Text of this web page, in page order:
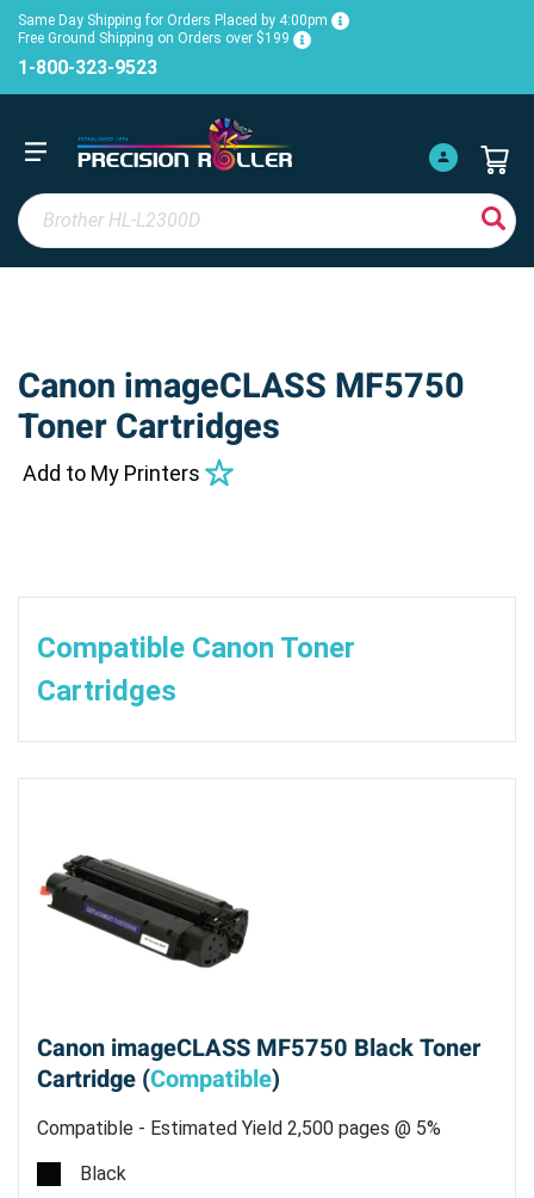
Same Day Shipping for Orders Placed by 4:00pm
Free Ground Shipping on Orders over $199
1-800-323-9523
Canon imageCLASS MF5750
Toner Cartridges
Add to My Printers
Compatible Canon Toner
Cartridges
Canon imageCLASS MF5750 Black Toner
Cartridge (Compatible)
Compatible - Estimated Yield 2,500 pages @ 5%
Black